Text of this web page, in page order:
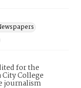
for the
City College
journalism